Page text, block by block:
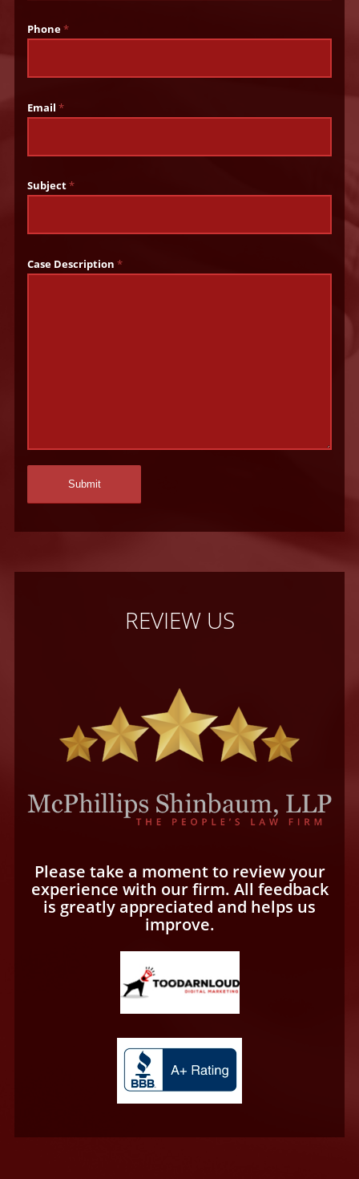
Phone*
Email*
Subject*
Case Description*
REVIEW US
Please take a moment to review your
experience with our firm. All feedback
is greatly appreciated and helps us
improve.